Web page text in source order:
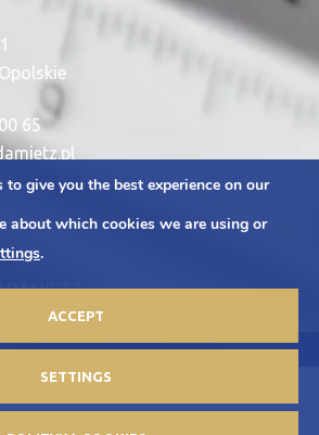
65
2026
Offteam.pl
give you the best experience on our
about which cookies we are using or
.
ACCEPT
SETTINGS